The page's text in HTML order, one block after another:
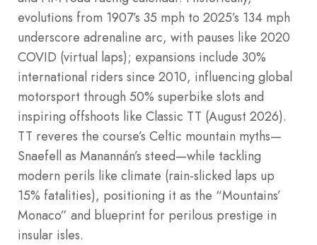
evolutions from 1907’s 35 mph to 2025’s 134 mph
underscore adrenaline arc, with pauses like 2020
COVID (virtual laps); expansions include 30%
international riders since 2010, influencing global
motorsport through 50% superbike slots and
inspiring offshoots like Classic TT (August 2026).
TT reveres the course’s Celtic mountain myths—
Snaefell as Manannán’s steed—while tackling
modern perils like climate (rain-slicked laps up
15% fatalities), positioning it as the “Mountains’
Monaco” and blueprint for perilous prestige in
insular isles.